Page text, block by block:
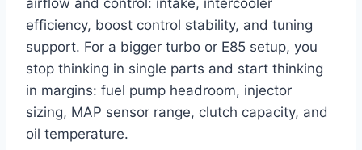
airflow and control: intake, intercooler
efficiency, boost control stability, and tuning
support. For a bigger turbo or E85 setup, you
stop thinking in single parts and start thinking
in margins: fuel pump headroom, injector
sizing, MAP sensor range, clutch capacity, and
oil temperature.